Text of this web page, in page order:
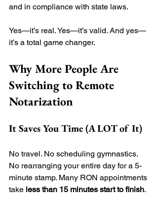
and in compliance with state laws.
Yes—it’s real. Yes—it’s valid. And yes—
it’s a total game changer.
Why More People Are
Switching to Remote
Notarization
It Saves You Time (A LOT of It)
No travel. No scheduling gymnastics.
No rearranging your entire day for a 5-
minute stamp. Many RON appointments
take less than 15 minutes start to finish.